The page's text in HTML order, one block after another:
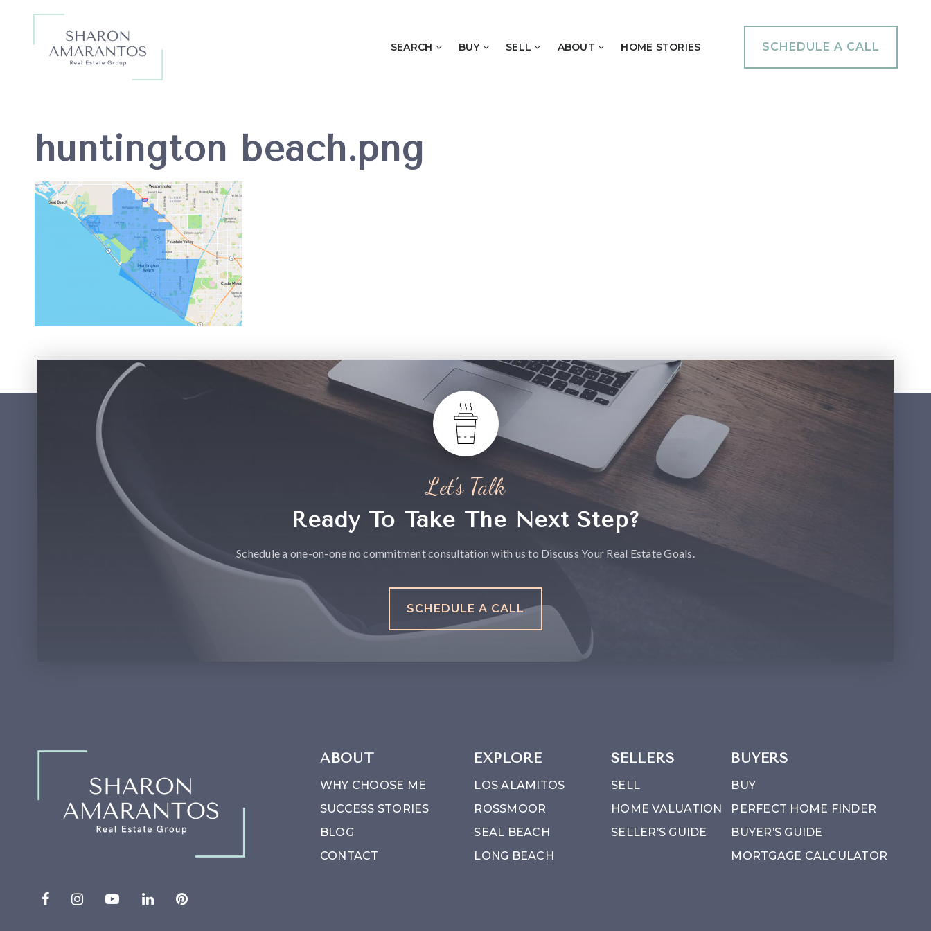
SCHEDULE A CALL
SEARCH BUY SELL ABOUT HOME STORIES
huntington beach.png
Let’s Talk
Ready To Take The Next Step?
Schedule a one-on-one no commitment consultation with us to Discuss Your Real Estate Goals.
SCHEDULE A CALL
ABOUT
WHY CHOOSE ME
SUCCESS STORIES
BLOG
CONTACT
EXPLORE
LOS ALAMITOS
ROSSMOOR
SEAL BEACH
LONG BEACH
SELLERS
SELL
HOME VALUATION
SELLER’S GUIDE
BUYERS
BUY
PERFECT HOME FINDER
BUYER’S GUIDE
MORTGAGE CALCULATOR